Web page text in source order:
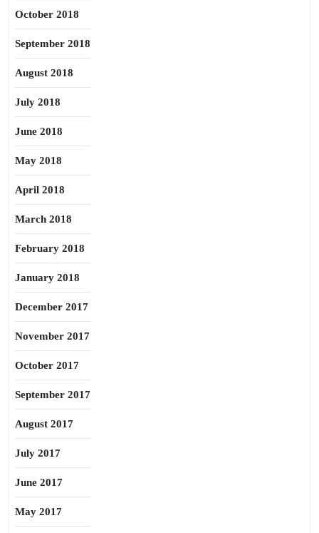
October 2018
September 2018
August 2018
July 2018
June 2018
May 2018
April 2018
March 2018
February 2018
January 2018
December 2017
November 2017
October 2017
September 2017
August 2017
July 2017
June 2017
May 2017